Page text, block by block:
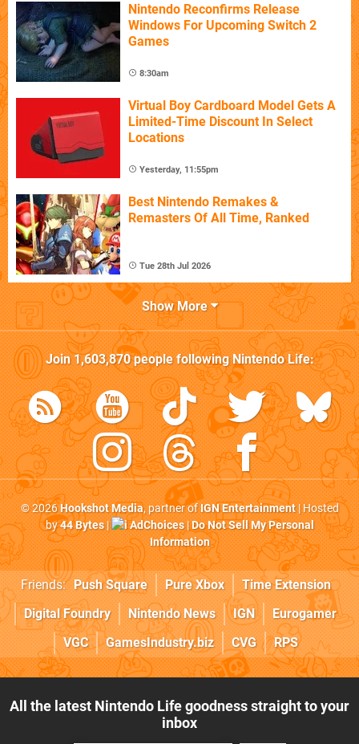
Nintendo Reconfirms Release
Windows For Upcoming Switch 2
Games
8:30am
Virtual Boy Cardboard Model Gets A
Limited-Time Discount In Select
Locations
Yesterday, 11:55pm
Best Nintendo Remakes &
Remasters Of All Time, Ranked
Tue 28th Jul 2026
Show More
Join1,603,870people followingNintendo Life:
© 2026Hookshot Media, partner ofIGN Entertainment| Hosted
by44 Bytes| AdChoices|Do Not Sell My Personal
Information
Friends: Push Square Pure Xbox
Time Extension
Digital Foundry
Nintendo News IGN
Eurogamer
VGC
GamesIndustry.biz CVG RPS
All the latest Nintendo Life goodness straight to your
inbox